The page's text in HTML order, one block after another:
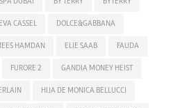
CASSEL DOLCE&GABBANA
HAMDAN ELIE SAAB FAUDA
FURORE 2 GANDIA MONEY HEIST
HIJA DE MONICA BELLUCCI